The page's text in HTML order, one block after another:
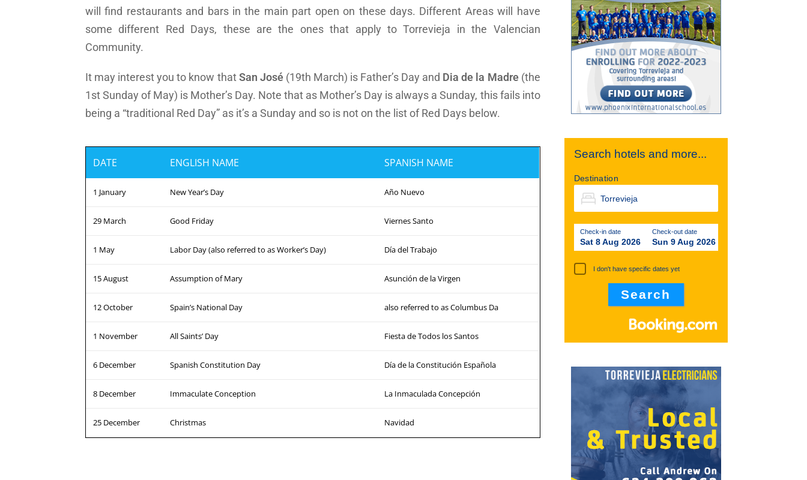
will find restaurants and bars in the main part open on these days. Different Areas will have
some different Red Days, these are the ones that apply to Torrevieja in the Valencian
Community.
It may interest you to know thatSan José(19th March) is Father’s Day and Dia de la Madre(the
1st Sunday of May) is Mother’s Day. Note that as Mother’s Day is always a Sunday, this fails into
being a “traditional Red Day” as it’s a Sunday and so is not on the list of Red Days below.
DATE ENGLISH NAME SPANISH NAME
1 January New Year’s Day Año Nuevo
29 March Good Friday Viernes Santo
1 May Labor Day (also referred to as Worker’s Day) Día del Trabajo
15 August Assumption of Mary Asunción de la Virgen
12 October Spain’s National Day also referred to as Columbus Da
1 November All Saints’ Day Fiesta de Todos los Santos
6 December Spanish Constitution Day Día de la Constitución Española
8 December Immaculate Conception La Inmaculada Concepción
25 December Christmas Navidad
Search hotels and more...
Destination
Check-in date
Sat 8 Aug 2026
Check-out date
Sun 9 Aug 2026
I don't have specific dates yet